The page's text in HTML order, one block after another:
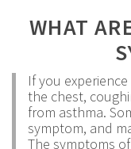
WHAT
If you
the chest,
from asthma.
symptom, and
The symptoms